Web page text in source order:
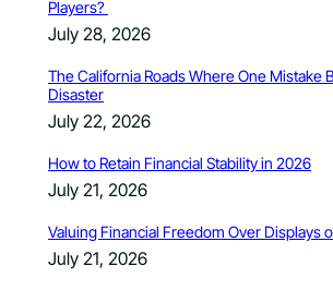
Players?
July 28, 2026
The California Roads Where One Mistake
Disaster
July 22, 2026
How to Retain Financial Stability in 2026
July 21, 2026
Valuing Financial Freedom Over Displays
July 21, 2026